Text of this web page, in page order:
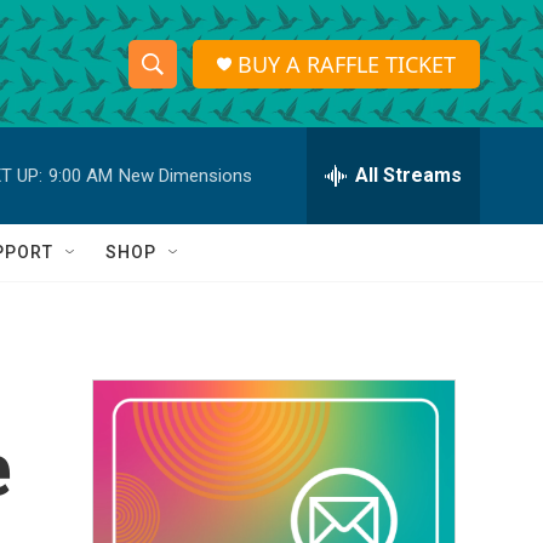
S
h
o
w
a
r
c
h
S
e
r
h
Q
BUY A RAFFLE TICKET
UP: 9:00 AM New Dimensions All Streams
SHOP